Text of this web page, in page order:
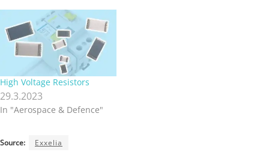
High Voltage Resistors
29.3.2023
In "Aerospace & Defence"
Source: Exxelia